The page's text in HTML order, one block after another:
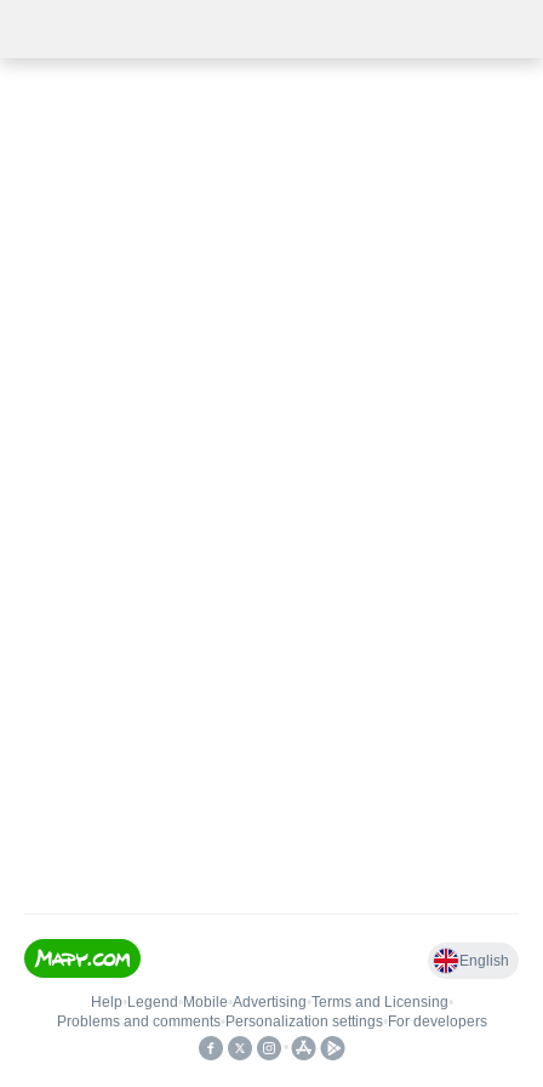
English
Help• Legend • Mobile•Advertising•Terms and Licensing•
Problems and comments• Personalization settings• For developers
•